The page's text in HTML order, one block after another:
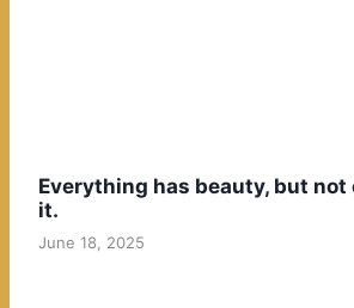
Everything has beauty, but not
it.
June 18, 2025